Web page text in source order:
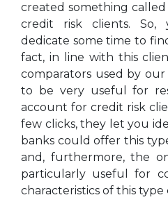
created something
credit risk clients.
dedicate some time to
fact, in line with this
comparators used by
to be very useful for
account for credit risk
few clicks, they let you
banks could offer this
and, furthermore, the
particularly useful for
characteristics of this